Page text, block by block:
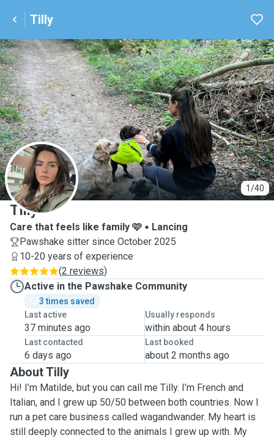
Tilly
1/40
T
Tilly
Care that feels like family 🩷
Lancing
Pawshake sitter since October 2025
10-20 years of experience
(2 reviews)
Active in the Pawshake Community
3 times saved
Last active
37 minutes ago
Usually responds
within about 4 hours
Last contacted
6 days ago
Last booked
about 2 months ago
About Tilly
Hi! I’m Matilde, but you can call me Tilly. I’m French and
Italian, and I grew up 50/50 between both countries. Now I
run a pet care business called wagandwander. My heart is
still deeply connected to the animals I grew up with. My